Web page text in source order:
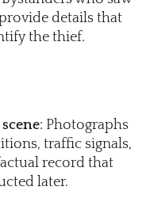
details that
the thief.
: Photographs
traffic signals,
record that
later.